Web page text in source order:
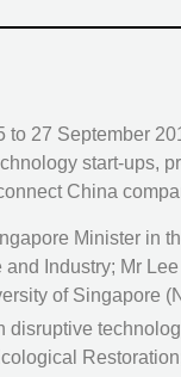
to 27 September
start-ups,
China
Minister in
Industry; Mr
of Singapore